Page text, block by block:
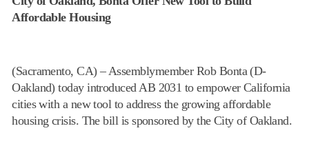
Affordable Housing
(Sacramento, CA) – Assemblymember Rob Bonta (D-
Oakland) today introduced AB 2031 to empower California
cities with a new tool to address the growing affordable
housing crisis. The bill is sponsored by the City of Oakland.